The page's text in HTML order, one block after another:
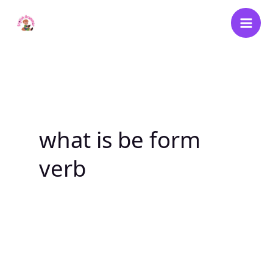
what is be form
verb